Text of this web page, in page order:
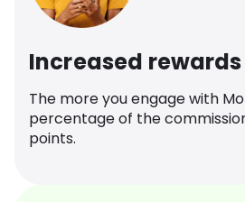
Increased rewards
The more you engage with
percentage of the
points.